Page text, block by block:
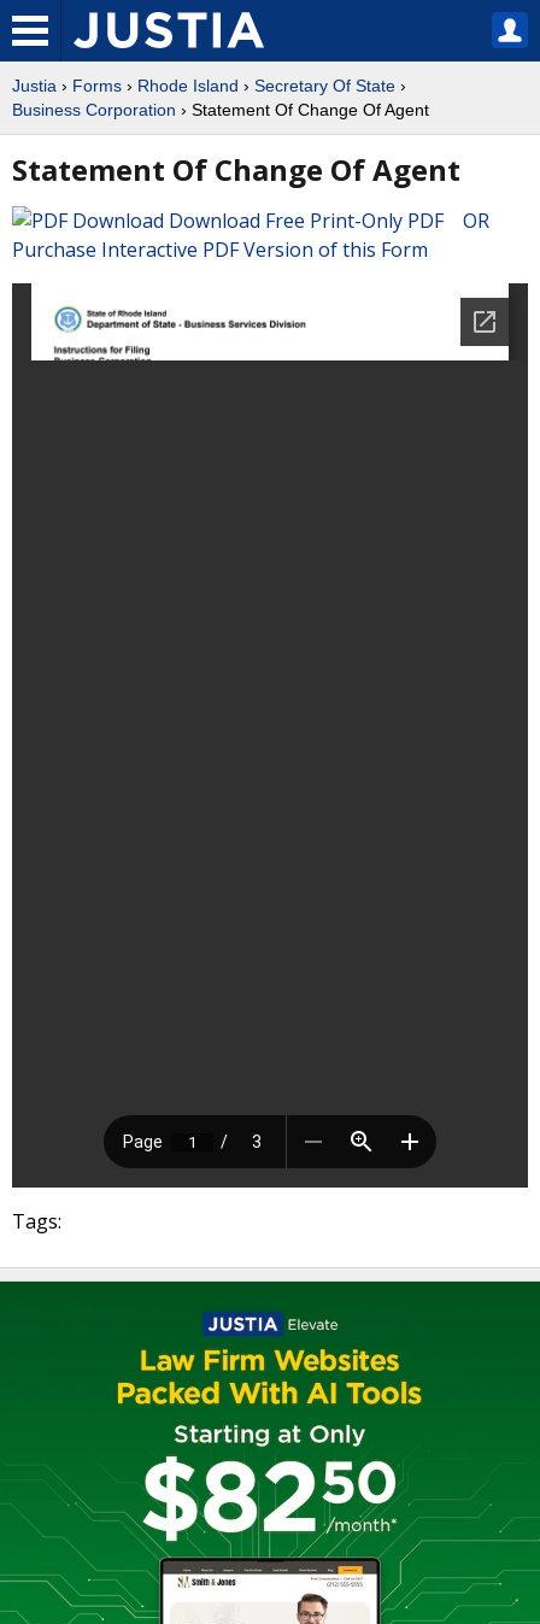
Justia › Forms › Rhode Island › Secretary Of State ›
Business Corporation › Statement Of Change Of Agent
Statement Of Change Of Agent
Download Free Print-Only PDF OR
Purchase Interactive PDF Version of this Form
Tags: